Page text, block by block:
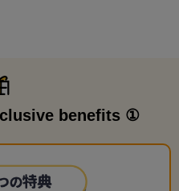
benefits ①